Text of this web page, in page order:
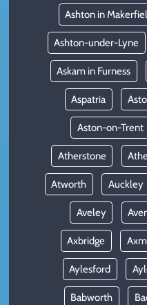
Ashton in
Ashton-under-Lyne
Askam in Furness
Aspatria
Aston-on-Trent
Atherstone
Atworth Auckley
Aveley
Axbridge
Aylesford
Babworth